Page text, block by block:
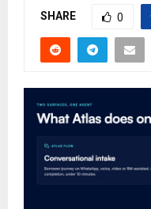
SHARE 0